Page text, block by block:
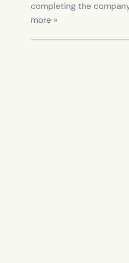
completing the
more »